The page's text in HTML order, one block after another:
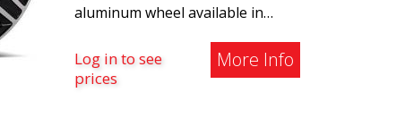
aluminum wheel available in
finishes. The wheel is suitable
for both summer and winter use
Log in to see
prices
More Info